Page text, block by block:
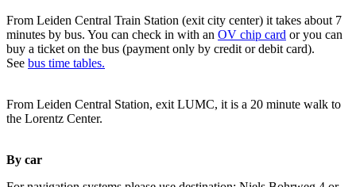
From Leiden Central Train Station (exit city center) it takes about 7
minutes by bus. You can check in with an OV chip card or you can
buy a ticket on the bus (payment only by credit or debit card).
See bus time tables.
From Leiden Central Station, exit LUMC, it is a 20 minute walk to
the Lorentz Center.
By car